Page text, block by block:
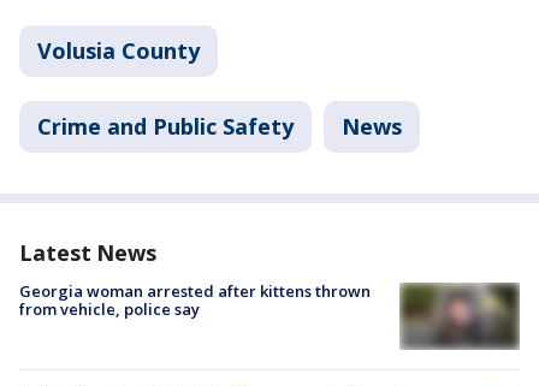
Volusia County
Crime and Public Safety News
Latest News
Georgia woman arrested after kittens thrown
from vehicle, police say